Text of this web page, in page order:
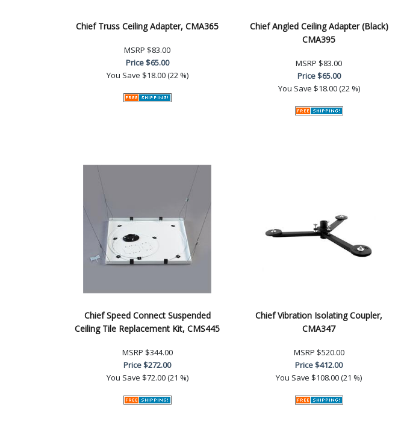
Chief Truss Ceiling Adapter, CMA365
MSRP $83.00
Price$65.00
You Save $18.00 (22 %)
Chief Angled Ceiling Adapter (Black)
CMA395
MSRP $83.00
Price$65.00
You Save $18.00 (22 %)
Chief Speed Connect Suspended
Ceiling Tile Replacement Kit, CMS445
MSRP $344.00
Price$272.00
You Save $72.00 (21 %)
Chief Vibration Isolating Coupler,
CMA347
MSRP $520.00
Price$412.00
You Save $108.00 (21 %)